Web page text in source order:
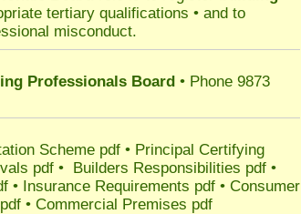
tertiary qualifications • and to
misconduct.
Professionals Board • Phone 9873
Scheme pdf • Principal Certifying
pdf • Builders Responsibilities pdf •
• Insurance Requirements pdf • Consumer
• Commercial Premises pdf